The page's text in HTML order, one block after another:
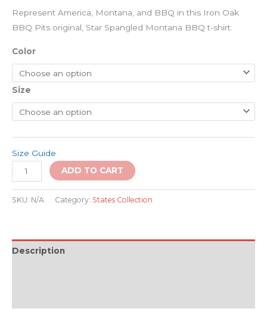
Represent America, Montana, and BBQ in this Iron Oak
BBQ Pits original, Star Spangled Montana BBQ t-shirt.
Color
Size
Size Guide
ADD TO CART
SKU: N/A Category: States Collection
Description